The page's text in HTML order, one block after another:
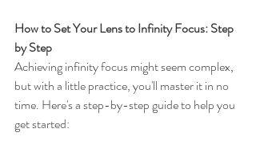
How to Set Your Lens to Infinity Focus: Step
by Step
Achieving infinity focus might seem complex,
but with a little practice, you'll master it in no
time. Here's a step-by-step guide to help you
get started: